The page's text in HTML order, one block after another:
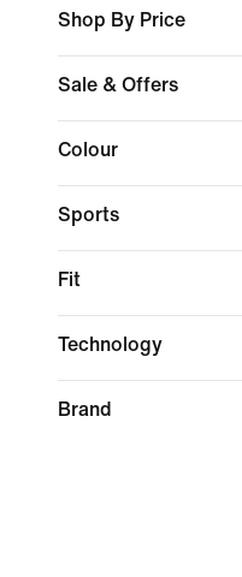
Shop By Price
Sale & Offers
Colour
Sports
Fit
Technology
Brand